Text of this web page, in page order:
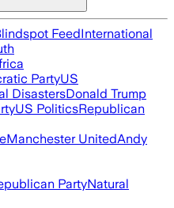
FeedInternational
PartyUS
DisastersDonald Trump
US PoliticsRepublican
Manchester UnitedAndy
PartyNatural